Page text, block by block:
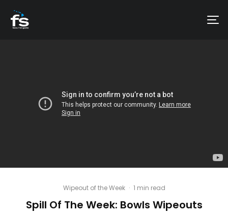
Wipeout of the Week · 1 min read
Spill Of The Week: Bowls Wipeouts